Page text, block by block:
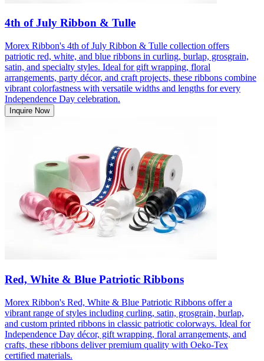
4th of July Ribbon & Tulle
Morex Ribbon's 4th of July Ribbon & Tulle collection offers
patriotic red, white, and blue ribbons in curling, burlap, grosgrain,
satin, and specialty styles. Ideal for gift wrapping, floral
arrangements, party décor, and craft projects, these ribbons combine
vibrant colorfastness with versatile widths and lengths for every
Independence Day celebration.
Inquire Now
Red, White & Blue Patriotic Ribbons
Morex Ribbon's Red, White & Blue Patriotic Ribbons offer a
vibrant range of styles including curling, satin, grosgrain, burlap,
and custom printed ribbons in classic patriotic colorways. Ideal for
Independence Day décor, gift wrapping, floral arrangements, and
crafts, these ribbons deliver premium quality with Oeko-Tex
certified materials.